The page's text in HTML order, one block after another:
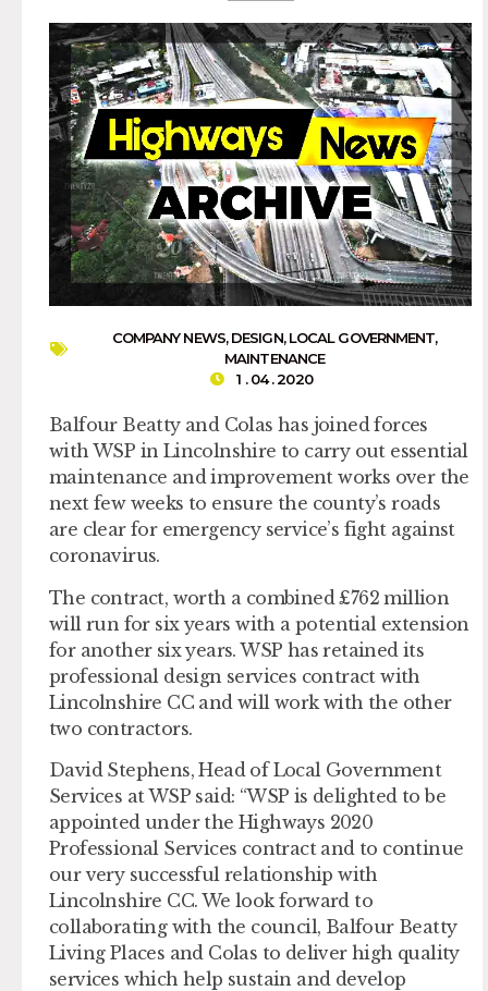
COMPANY NEWS,DESIGN,LOCAL GOVERNMENT,
MAINTENANCE
1 . 04 . 2020
Balfour Beatty and Colas has joined forces
with WSP in Lincolnshire to carry out essential
maintenance and improvement works over the
next few weeks to ensure the county’s roads
are clear for emergency service’s fight against
coronavirus.
The contract, worth a combined £762 million
will run for six years with a potential extension
for another six years. WSP has retained its
professional design services contract with
Lincolnshire CC and will work with the other
two contractors.
David Stephens, Head of Local Government
Services at WSP said: “WSP is delighted to be
appointed under the Highways 2020
Professional Services contract and to continue
our very successful relationship with
Lincolnshire CC. We look forward to
collaborating with the council, Balfour Beatty
Living Places and Colas to deliver high quality
services which help sustain and develop